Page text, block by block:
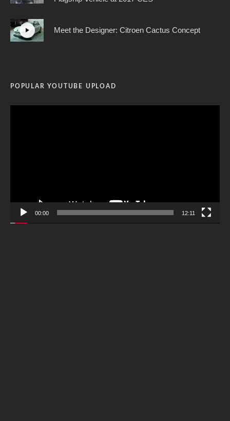
Meet the Designer: Citroen Cactus Concept
POPULAR YOUTUBE UPLOAD
00:00 12:11